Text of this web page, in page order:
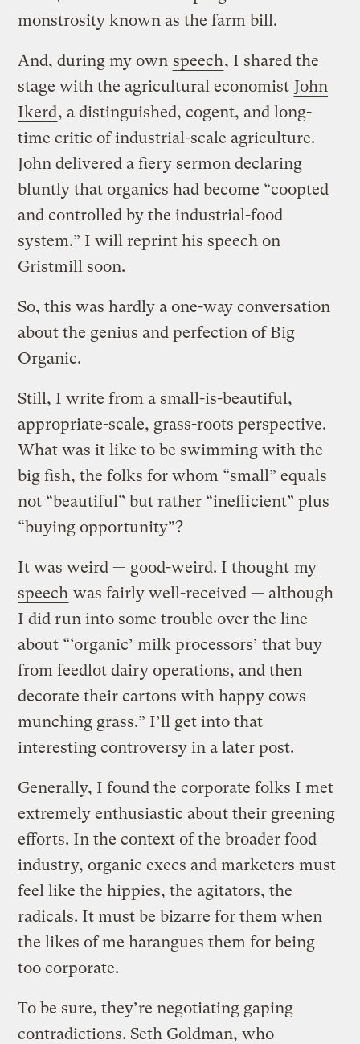
monstrosity known as the farm bill.
And, during my own speech, I shared the
stage with the agricultural economist John
Ikerd, a distinguished, cogent, and long-
time critic of industrial-scale agriculture.
John delivered a fiery sermon declaring
bluntly that organics had become “coopted
and controlled by the industrial-food
system.” I will reprint his speech on
Gristmill soon.
So, this was hardly a one-way conversation
about the genius and perfection of Big
Organic.
Still, I write from a small-is-beautiful,
appropriate-scale, grass-roots perspective.
What was it like to be swimming with the
big fish, the folks for whom “small” equals
not “beautiful” but rather “inefficient” plus
“buying opportunity”?
It was weird — good-weird. I thought my
speech was fairly well-received — although
I did run into some trouble over the line
about “‘organic’ milk processors’that buy
from feedlot dairy operations, and then
decorate their cartons with happy cows
munching grass.” I’ll get into that
interesting controversy in a later post.
Generally, I found the corporate folks I met
extremely enthusiastic about their greening
efforts. In the context of the broader food
industry, organic execs and marketers must
feel like the hippies, the agitators, the
radicals. It must be bizarre for them when
the likes of me harangues them for being
too corporate.
To be sure, they’re negotiating gaping
contradictions. Seth Goldman, who